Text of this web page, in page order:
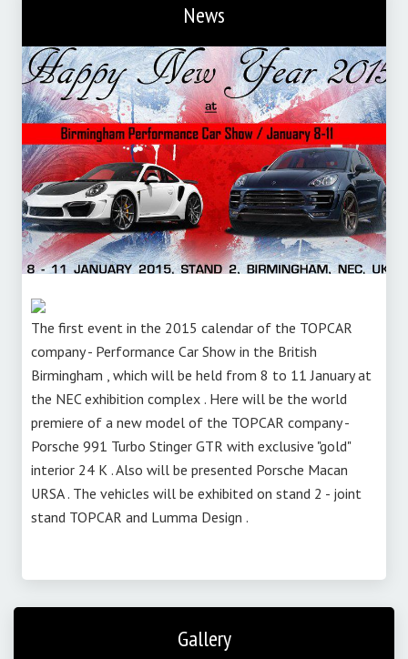
News
The first event in the 2015 calendar of the TOPCAR
company - Performance Car Show in the British
Birmingham , which will be held from 8 to 11 January at
the NEC exhibition complex . Here will be the world
premiere of a new model of the TOPCAR company -
Porsche 991 Turbo Stinger GTR with exclusive "gold"
interior 24 K . Also will be presented Porsche Macan
URSA . The vehicles will be exhibited on stand 2 - joint
stand TOPCAR and Lumma Design .
Gallery